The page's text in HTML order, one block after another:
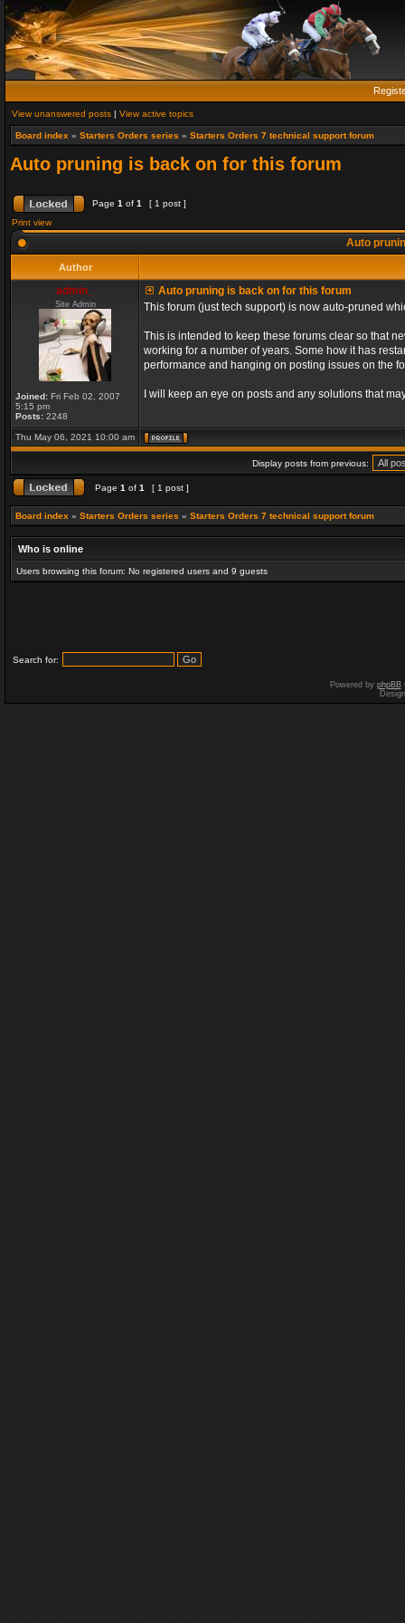
View unanswered posts | View active topics
Board index » Starters Orders series » Starters Orders 7 technical support forum
Auto pruning is back on for this forum
Page 1 of 1
[ 1 post ]
Print view
Auto
Author
admin_
Site Admin
Joined: Fri Feb 02, 2007
5:15 pm
Posts: 2248
Auto pruning is back on for this forum
This forum (just tech support) is now auto-pruned
This is intended to keep these forums clear so that
working for a number of years. Some how it has
performance and hanging on posting issues on the
I will keep an eye on posts and any solutions that
Thu May 06, 2021 10:00 am
Display posts from previous:
Page 1 of 1 [ 1 post ]
Board index » Starters Orders series » Starters Orders 7 technical support forum
Who is online
Users browsing this forum: No registered users and 9 guests
Search for:
Powered by phpBB